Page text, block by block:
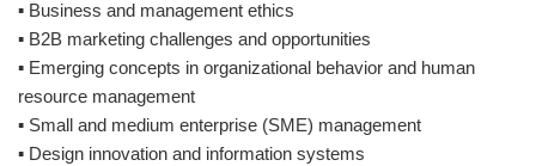
▪ Business and management ethics
▪ B2B marketing challenges and opportunities
▪ Emerging concepts in organizational behavior and human
resource management
▪ Small and medium enterprise (SME) management
▪ Design innovation and information systems